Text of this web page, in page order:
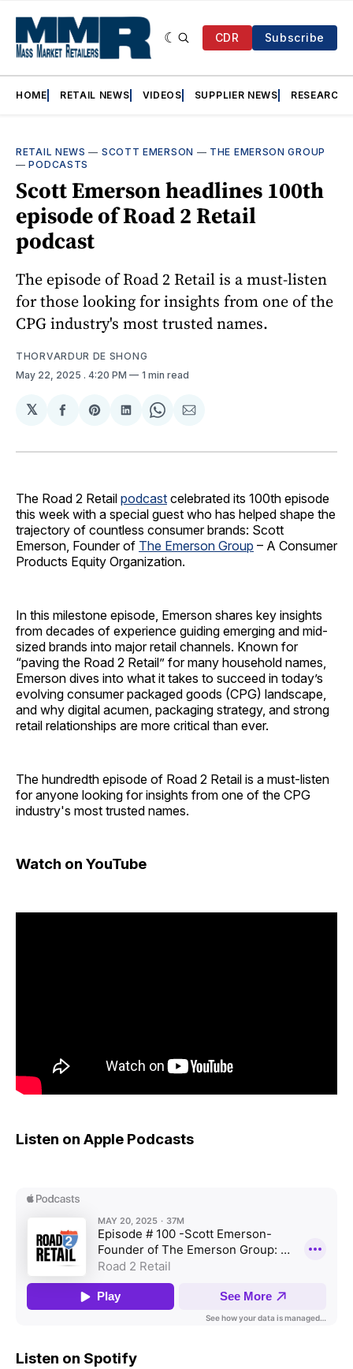
CDR Subscribe
HOME RETAIL NEWS VIDEOS SUPPLIER NEWS RESEARCH
RETAIL NEWS — SCOTT EMERSON — THE EMERSON GROUP
—PODCASTS
Scott Emerson headlines 100th
episode of Road 2 Retail
podcast
The episode of Road 2 Retail is a must-listen
for those looking for insights from one of the
CPG industry's most trusted names.
THORVARDUR DE SHONG
May 22, 2025 . 4:20 PM 1 min read
𝕏
Share
Facebook
Share
Pinterest
Share
LinkedIn
Share
WhatsApp
Share
Email
The Road 2 Retail podcast celebrated its 100th episode
this week with a special guest who has helped shape the
trajectory of countless consumer brands: Scott
Emerson, Founder of The Emerson Group – A Consumer
Products Equity Organization.
In this milestone episode, Emerson shares key insights
from decades of experience guiding emerging and mid-
sized brands into major retail channels. Known for
“paving the Road 2 Retail” for many household names,
Emerson dives into what it takes to succeed in today’s
evolving consumer packaged goods (CPG) landscape,
and why digital acumen, packaging strategy, and strong
retail relationships are more critical than ever.
The hundredth episode of Road 2 Retail is a must-listen
for anyone looking for insights from one of the CPG
industry's most trusted names.
Watch on YouTube
Listen on Apple Podcasts
Listen on Spotify